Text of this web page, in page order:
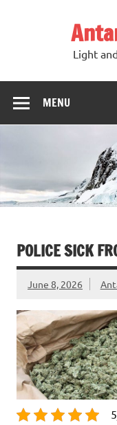
Light
MENU
POLICE SICK
June 8, 2026